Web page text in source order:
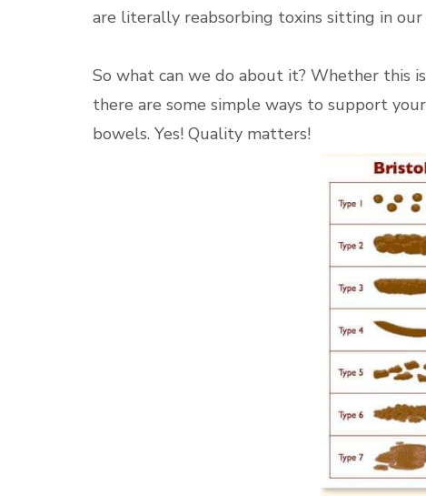
are literally reabsorbing toxins sitting in
So what can we do about it? Whether this
there are some simple ways to support
bowels. Yes! Quality matters!